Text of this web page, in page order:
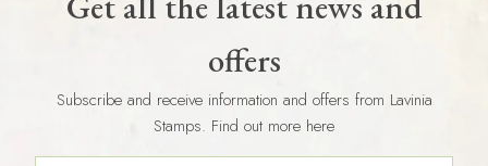
offers
Subscribe and receive information and offers from Lavinia
Stamps. Find out more here